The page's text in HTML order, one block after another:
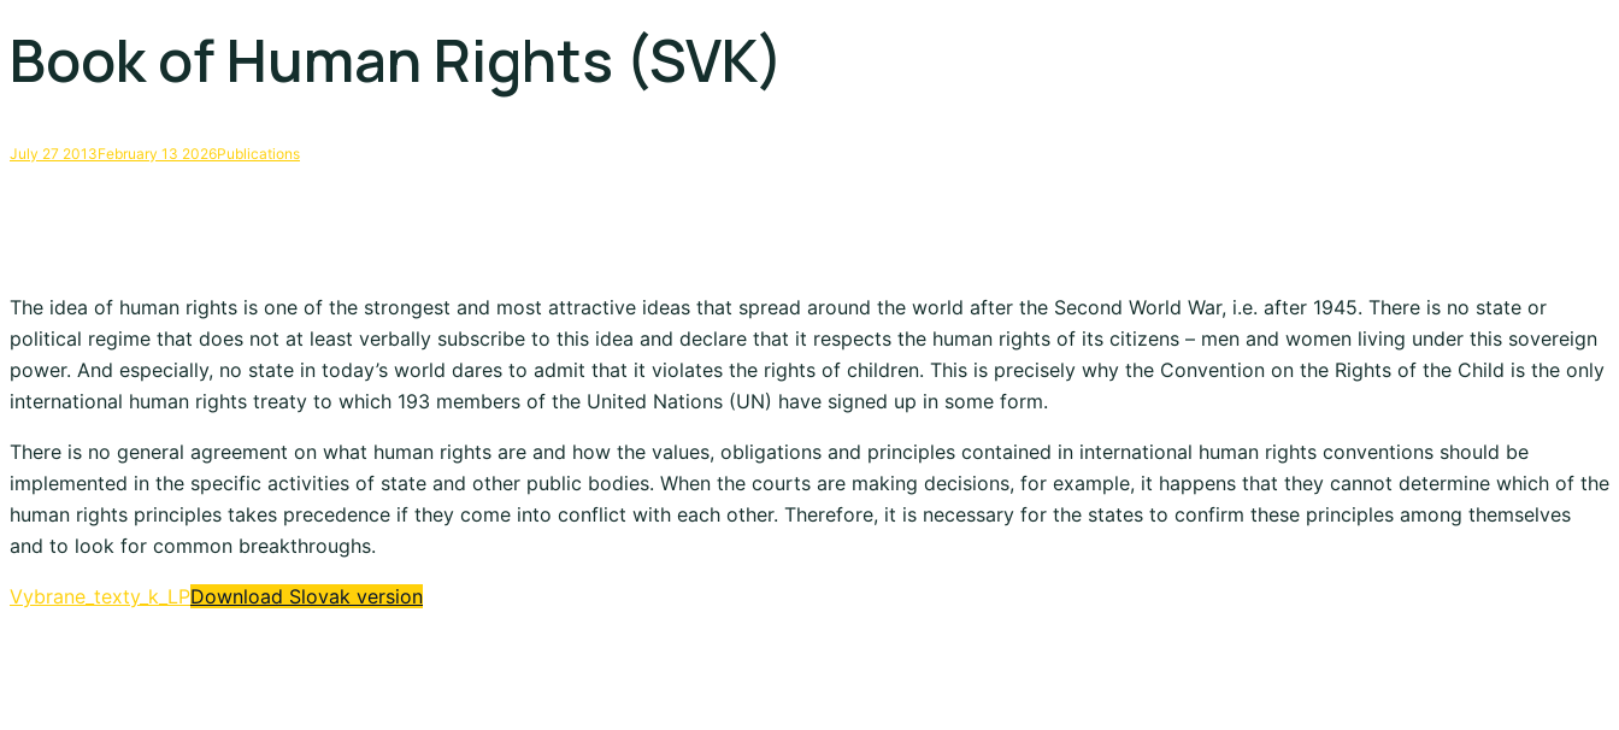
Book of Human Rights (SVK)
July 27 2013February 13 2026Publications
The idea of ​​human rights is one of the strongest and most attractive ideas that spread around the world after the Second World War, i.e. after 1945. There is no state or
political regime that does not at least verbally subscribe to this idea and declare that it respects the human rights of its citizens – men and women living under this sovereign
power. And especially, no state in today’s world dares to admit that it violates the rights of children. This is precisely why the Convention on the Rights of the Child is the only
international human rights treaty to which 193 members of the United Nations (UN) have signed up in some form.
There is no general agreement on what human rights are and how the values, obligations and principles contained in international human rights conventions should be
implemented in the specific activities of state and other public bodies. When the courts are making decisions, for example, it happens that they cannot determine which of the
human rights principles takes precedence if they come into conflict with each other. Therefore, it is necessary for the states to confirm these principles among themselves
and to look for common breakthroughs.
Vybrane_texty_k_LPDownload Slovak version